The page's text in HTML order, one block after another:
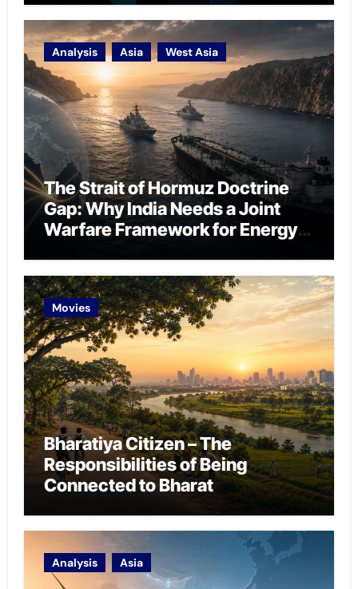
Analysis Asia West Asia
The Strait of Hormuz Doctrine
Gap: Why India Needs a Joint
Warfare Framework for Energy
Movies
Bharatiya Citizen – The
Responsibilities of Being
Connected to Bharat
Analysis Asia